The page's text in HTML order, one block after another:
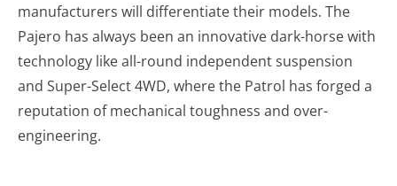
manufacturers will differentiate their models. The
Pajero has always been an innovative dark-horse with
technology like all-round independent suspension
and Super-Select 4WD, where the Patrol has forged a
reputation of mechanical toughness and over-
engineering.